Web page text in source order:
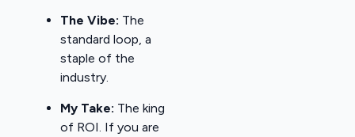
The Vibe: The
standard loop, a
staple of the
industry.
My Take: The king
of ROI. If you are